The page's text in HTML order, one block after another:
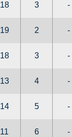
18 3 -
19 2 -
18 3 -
13 4 -
14 5 -
11 6 -